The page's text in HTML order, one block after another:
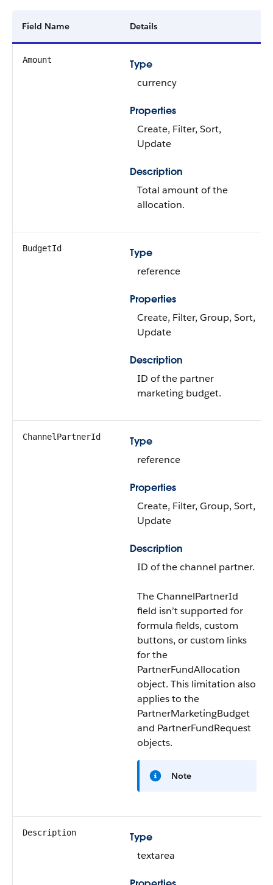
Field Name Details
Amount
Type
currency
Properties
Create, Filter, Sort,
Update
Description
Total amount of the
allocation.
BudgetId
Type
reference
Properties
Create, Filter, Group, Sort,
Update
Description
ID of the partner
marketing budget.
ChannelPartnerId
Type
reference
Properties
Create, Filter, Group, Sort,
Update
Description
ID of the channel partner.
The ChannelPartnerId
field isn’t supported for
formula fields, custom
buttons, or custom links
for the
PartnerFundAllocation
object. This limitation also
applies to the
PartnerMarketingBudget
and PartnerFundRequest
objects.
Note
Description
Type
textarea